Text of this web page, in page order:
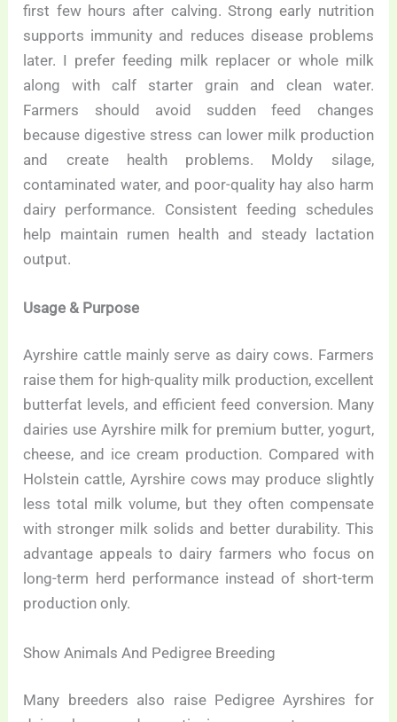
first few hours after calving. Strong early nutrition
supports immunity and reduces disease problems
later. I prefer feeding milk replacer or whole milk
along with calf starter grain and clean water.
Farmers should avoid sudden feed changes
because digestive stress can lower milk production
and create health problems. Moldy silage,
contaminated water, and poor-quality hay also harm
dairy performance. Consistent feeding schedules
help maintain rumen health and steady lactation
output.
Usage & Purpose
Ayrshire cattle mainly serve as dairy cows. Farmers
raise them for high-quality milk production, excellent
butterfat levels, and efficient feed conversion. Many
dairies use Ayrshire milk for premium butter, yogurt,
cheese, and ice cream production. Compared with
Holstein cattle, Ayrshire cows may produce slightly
less total milk volume, but they often compensate
with stronger milk solids and better durability. This
advantage appeals to dairy farmers who focus on
long-term herd performance instead of short-term
production only.
Show Animals And Pedigree Breeding
Many breeders also raise Pedigree Ayrshires for